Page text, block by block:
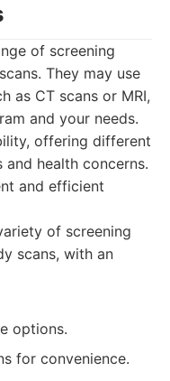
of screening
They may use
as CT scans or MRI,
and your needs.
offering different
health concerns.
and efficient
of screening
scans, with an
options.
for convenience.